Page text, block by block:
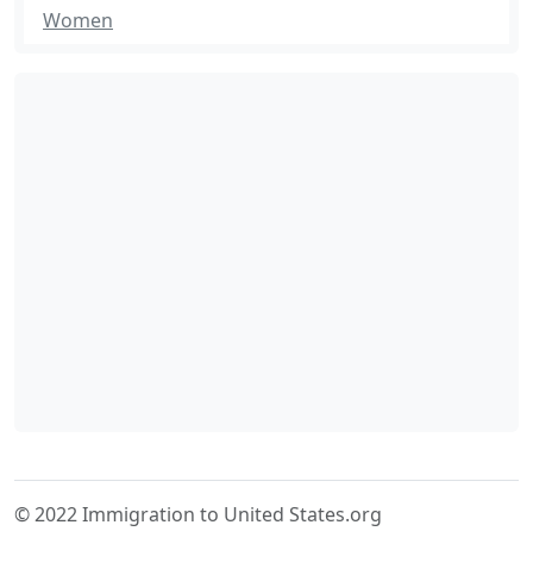
Women
© 2022 Immigration to United States.org